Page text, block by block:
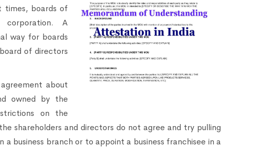
boards of
A
way for boards
of directors
about
owned by the
on the
shareholders and directors do not agree and try pulling
business branch or to appoint a business franchisee in a